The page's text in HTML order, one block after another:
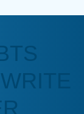
They even
up. Thanks